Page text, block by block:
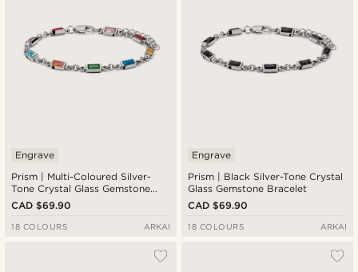
Prism | Multi-Coloured Silver-
Tone Crystal Glass Gemstone
Bracelet
Engrave
CAD $69.90
18 COLOURS ARKAI
Prism | Black Silver-Tone Crystal
Glass Gemstone Bracelet
Engrave
CAD $69.90
18 COLOURS ARKAI